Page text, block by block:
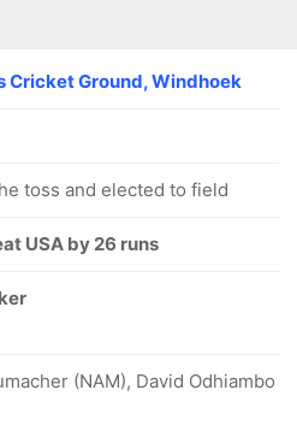
Cricket Ground, Windhoek
toss and elected to field
USA by 26 runs
(NAM), David Odhiambo